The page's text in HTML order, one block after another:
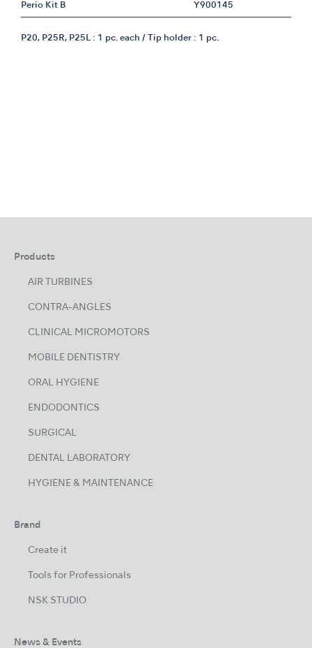
Perio Kit B Y900145
P20, P25R, P25L : 1 pc. each / Tip holder : 1 pc.
Products
AIR TURBINES
CONTRA-ANGLES
CLINICAL MICROMOTORS
MOBILE DENTISTRY
ORAL HYGIENE
ENDODONTICS
SURGICAL
DENTAL LABORATORY
HYGIENE & MAINTENANCE
Brand
Create it
Tools for Professionals
NSK STUDIO
News & Events